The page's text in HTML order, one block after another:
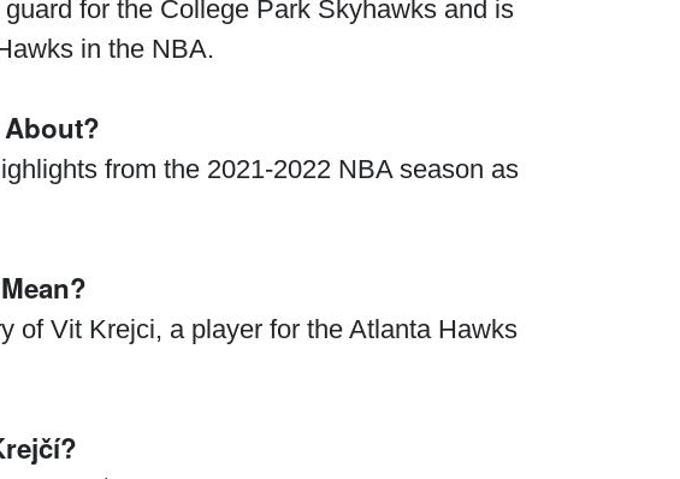
for the College Park Skyhawks and is
in the NBA.
from the 2021-2022 NBA season as
of Vit Krejci, a player for the Atlanta Hawks